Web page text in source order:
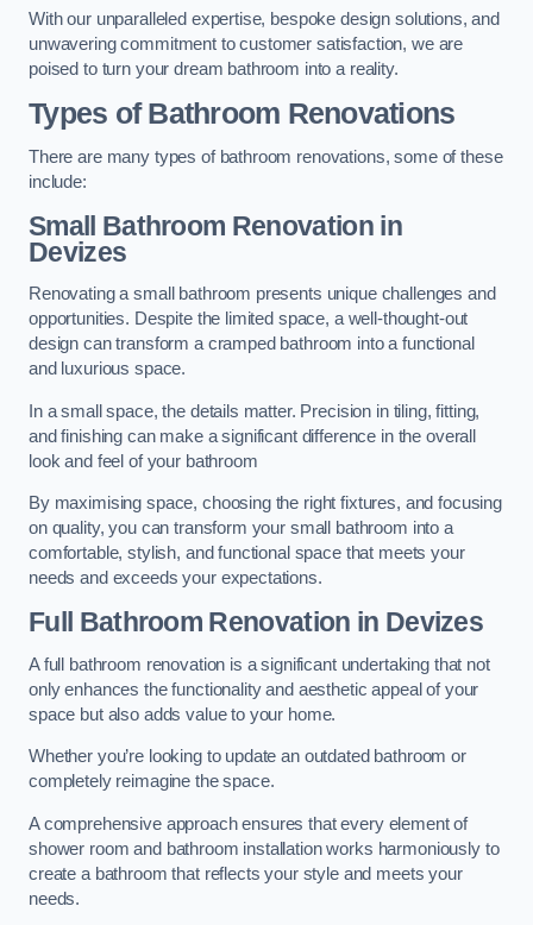
With our unparalleled expertise, bespoke design solutions, and
unwavering commitment to customer satisfaction, we are
poised to turn your dream bathroom into a reality.
Types of Bathroom Renovations
There are many types of bathroom renovations, some of these
include:
Small Bathroom Renovationin
Devizes
Renovating a small bathroom presents unique challenges and
opportunities. Despite the limited space, a well-thought-out
design can transform a cramped bathroom into a functional
and luxurious space.
In a small space, the details matter. Precision in tiling, fitting,
and finishing can make a significant difference in the overall
look and feel of your bathroom
By maximising space, choosing the right fixtures, and focusing
on quality, you can transform your small bathroom into a
comfortable, stylish, and functional space that meets your
needs and exceeds your expectations.
Full Bathroom Renovation in Devizes
A full bathroom renovation is a significant undertaking that not
only enhances the functionality and aesthetic appeal of your
space but also adds value to your home.
Whether you’re looking to update an outdated bathroom or
completely reimagine the space.
A comprehensive approach ensures that every element of
shower room and bathroom installation works harmoniously to
create a bathroom that reflects your style and meets your
needs.